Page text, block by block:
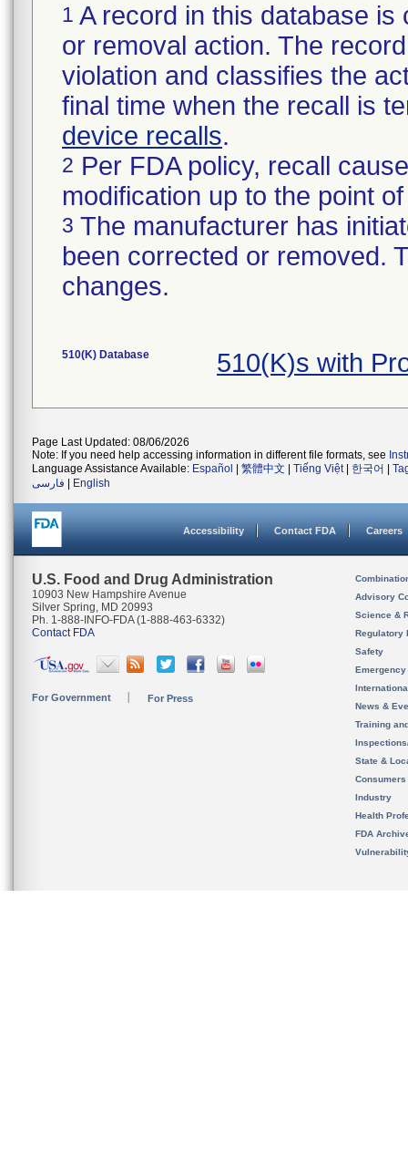
1 A record in this database
or removal action. The
violation and classifies the
final time when the recall is
device recalls.
2 Per FDA policy, recall
modification up to the point
3 The manufacturer has
been corrected or removed.
changes.
510(K) Database 510(K)s with
Page Last Updated: 08/06/2026
Note: If you need help accessing information in different file formats, see
Language Assistance Available: Español 繁體中文 Tiếng Việt| 한국어
فارسی
English
Accessibility Contact FDA Careers
U.S. Food and Drug Administration
10903 New Hampshire Avenue
Silver Spring, MD 20993
Ph. 1-888-INFO-FDA (1-888-463-6332)
Contact FDA
For Government For Press
Advisory
Science &
Regulatory
Safety
News &
Training
State &
Consumers
Industry
Health
FDA